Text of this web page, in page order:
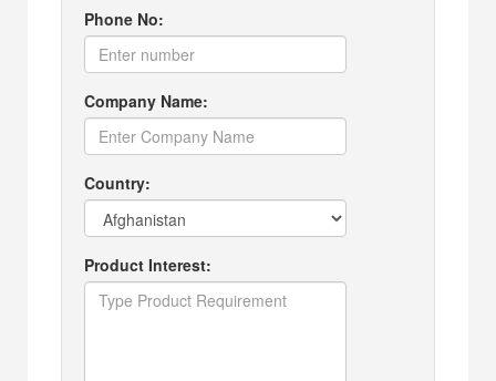
Phone No:
Company Name:
Country:
Product Interest: